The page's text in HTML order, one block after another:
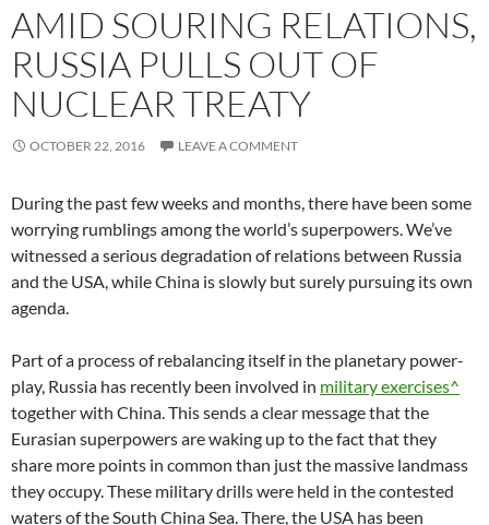
AMID SOURING RELATIONS,
RUSSIA PULLS OUT OF
NUCLEAR TREATY
OCTOBER 22, 2016 LEAVE A COMMENT
During the past few weeks and months, there have been some
worrying rumblings among the world’s superpowers. We’ve
witnessed a serious degradation of relations between Russia
and the USA, while China is slowly but surely pursuing its own
agenda.
Part of a process of rebalancing itself in the planetary power-
play, Russia has recently been involved in military exercises^
together with China. This sends a clear message that the
Eurasian superpowers are waking up to the fact that they
share more points in common than just the massive landmass
they occupy. These military drills were held in the contested
waters of the South China Sea. There, the USA has been